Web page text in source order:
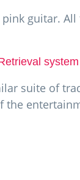
guitar.
system
suite of
the